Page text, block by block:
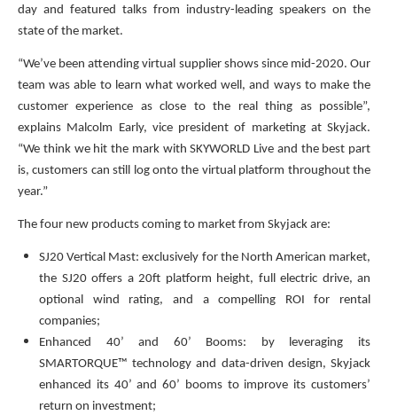
day and featured talks from industry-leading speakers on the
state of the market.
“We’ve been attending virtual supplier shows since mid-2020. Our
team was able to learn what worked well, and ways to make the
customer experience as close to the real thing as possible”,
explains Malcolm Early, vice president of marketing at Skyjack.
“We think we hit the mark with SKYWORLD Live and the best part
is, customers can still log onto the virtual platform throughout the
year.”
The four new products coming to market from Skyjack are:
SJ20 Vertical Mast: exclusively for the North American market,
the SJ20 offers a 20ft platform height, full electric drive, an
optional wind rating, and a compelling ROI for rental
companies;
Enhanced 40’ and 60’ Booms: by leveraging its
SMARTORQUE™ technology and data-driven design, Skyjack
enhanced its 40’ and 60’ booms to improve its customers’
return on investment;